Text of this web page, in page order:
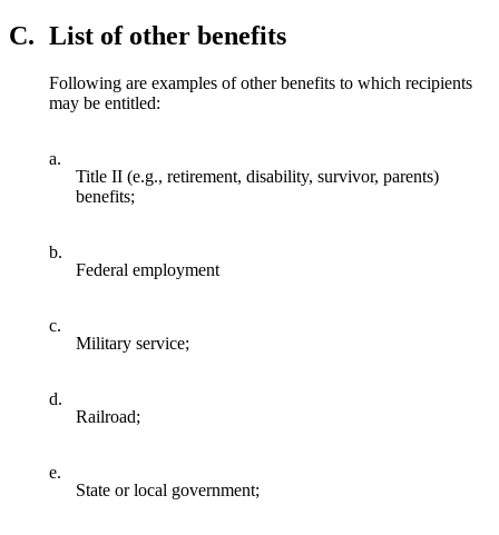
C. List of other benefits
Following are examples of other benefits to which recipients
may be entitled:
a.
Title II (e.g., retirement, disability, survivor, parents)
benefits;
b.
Federal employment
c.
Military service;
d.
Railroad;
e.
State or local government;